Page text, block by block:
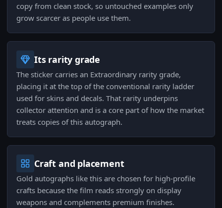
copy from clean stock, so untouched examples only
grow scarcer as people use them.
Its rarity grade
The sticker carries an Extraordinary rarity grade,
placing it at the top of the conventional rarity ladder
used for skins and decals. That rarity underpins
collector attention and is a core part of how the market
treats copies of this autograph.
Craft and placement
Gold autographs like this are chosen for high-profile
crafts because the film reads strongly on display
weapons and complements premium finishes.